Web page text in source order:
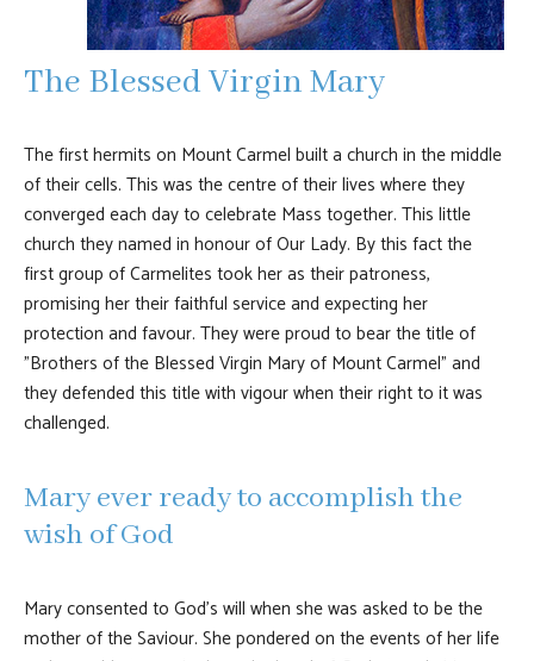
The Blessed Virgin Mary
The first hermits on Mount Carmel built a church in the middle
of their cells. This was the centre of their lives where they
converged each day to celebrate Mass together. This little
church they named in honour of Our Lady. By this fact the
first group of Carmelites took her as their patroness,
promising her their faithful service and expecting her
protection and favour. They were proud to bear the title of
"Brothers of the Blessed Virgin Mary of Mount Carmel" and
they defended this title with vigour when their right to it was
challenged.
Mary ever ready to accomplish the
wish of God
Mary consented to God's will when she was asked to be the
mother of the Saviour. She pondered on the events of her life